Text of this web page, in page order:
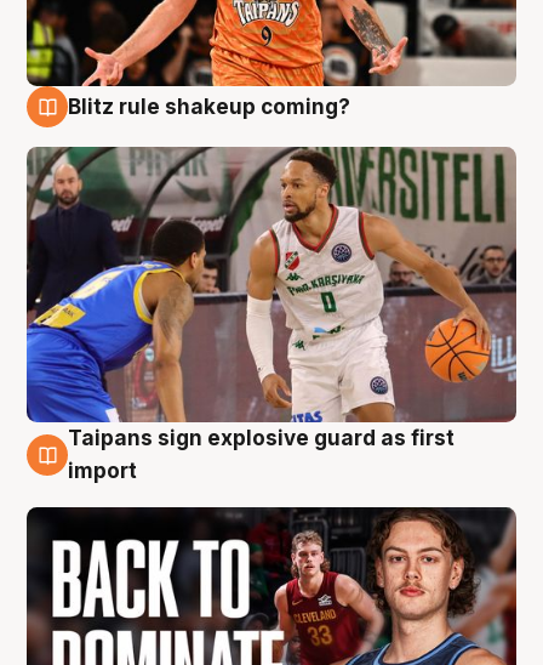
Blitz rule shakeup coming?
8 Aug
Taipans sign explosive guard as first
import